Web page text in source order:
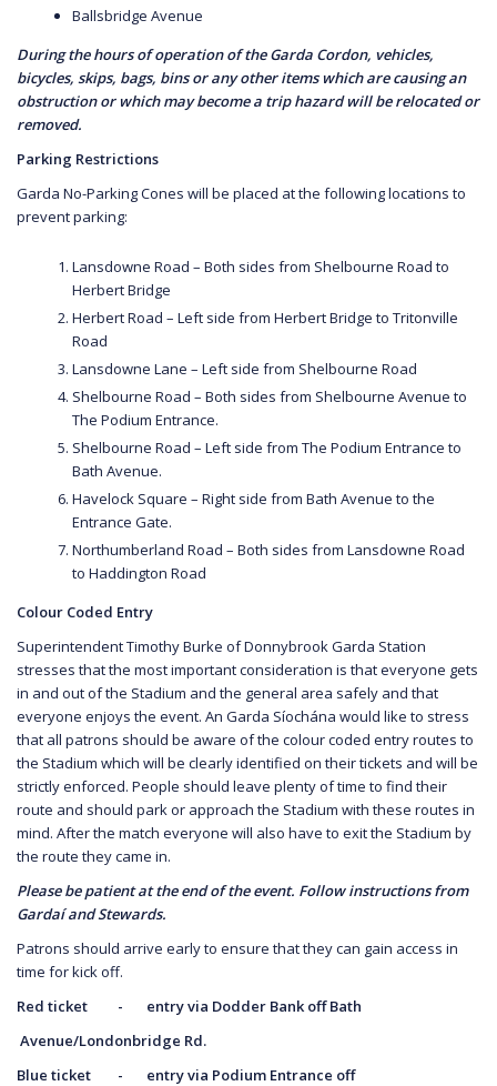
Ballsbridge Avenue
During the hours of operation of the Garda Cordon, vehicles,
bicycles, skips, bags, bins or any other items which are causing an
obstruction or which may become a trip hazard will be relocated or
removed.
Parking Restrictions
Garda No-Parking Cones will be placed at the following locations to
prevent parking:
Lansdowne Road – Both sides from Shelbourne Road to
Herbert Bridge
Herbert Road – Left side from Herbert Bridge to Tritonville
Road
Lansdowne Lane – Left side from Shelbourne Road
Shelbourne Road – Both sides from Shelbourne Avenue to
The Podium Entrance.
Shelbourne Road – Left side from The Podium Entrance to
Bath Avenue.
Havelock Square – Right side from Bath Avenue to the
Entrance Gate.
Northumberland Road – Both sides from Lansdowne Road
to Haddington Road
Colour Coded Entry
Superintendent Timothy Burke of Donnybrook Garda Station
stresses that the most important consideration is that everyone gets
in and out of the Stadium and the general area safely and that
everyone enjoys the event. An Garda Síochána would like to stress
that all patrons should be aware of the colour coded entry routes to
the Stadium which will be clearly identified on their tickets and will be
strictly enforced. People should leave plenty of time to find their
route and should park or approach the Stadium with these routes in
mind. After the match everyone will also have to exit the Stadium by
the route they came in.
Please be patient at the end of the event. Follow instructions from
Gardaí and Stewards.
Patrons should arrive early to ensure that they can gain access in
time for kick off.
Red ticket - entry via Dodder Bank off Bath
Avenue/Londonbridge Rd.
Blue ticket - entry via Podium Entrance off